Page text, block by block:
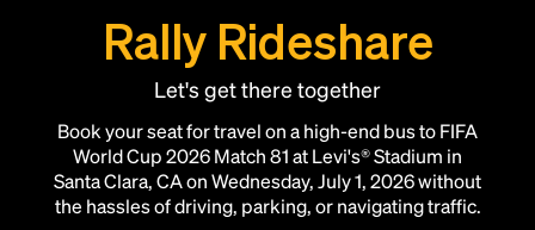
Rally Rideshare
Let's get there together
Book your seat for travel on a high-end bus to FIFA
World Cup 2026 Match 81 at Levi's® Stadium in
Santa Clara, CA on Wednesday, July 1, 2026 without
the hassles of driving, parking, or navigating traffic.